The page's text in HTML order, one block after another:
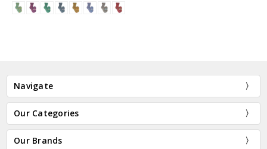
Navigate
Our Categories
Our Brands